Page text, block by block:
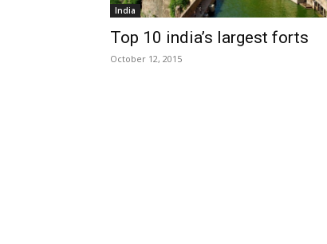
India
Top 10 india’s largest forts
October 12, 2015